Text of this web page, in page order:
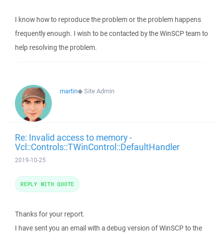
I know how to reproduce the problem or the problem happens
frequently enough. I wish to be contacted by the WinSCP team to
help resolving the problem.
martin◆Site Admin
Re: Invalid access to memory -
Vcl::Controls::TWinControl::DefaultHandler
2019-10-25
Thanks for your report.
I have sent you an email with a debug version of WinSCP to the
REPLY WITH QUOTE